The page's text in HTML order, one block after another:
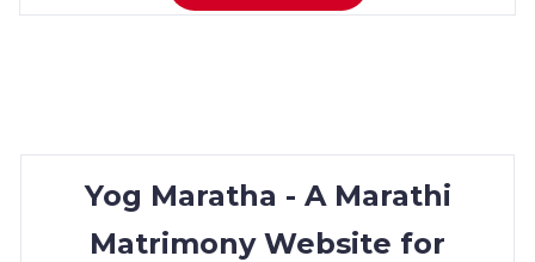
Yog Maratha - A Marathi
Matrimony Website for